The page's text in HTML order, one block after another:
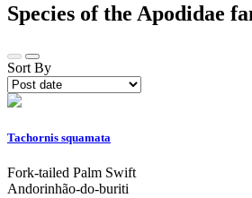
Species of the Apodidae
Sort By
Tachornis squamata
Fork-tailed Palm Swift
Andorinhão-do-buriti